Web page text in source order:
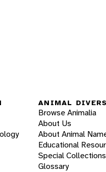
ANIMAL
Browse Animalia
About Us
About Animal
Educational
Special Collections
Glossary